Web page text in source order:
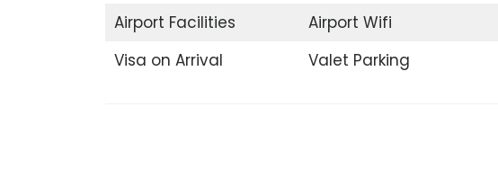
Airport Facilities
Airport Wifi
Visa on Arrival
Valet Parking